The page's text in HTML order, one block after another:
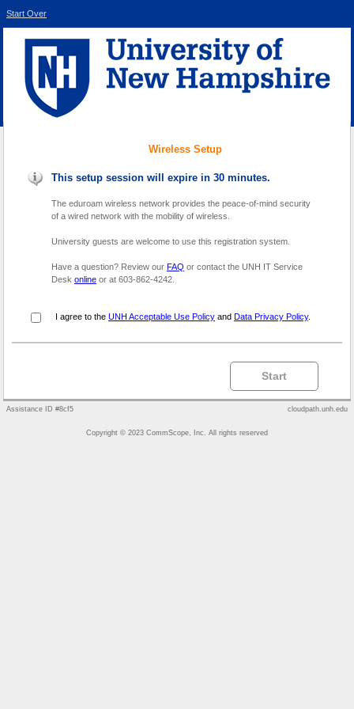
Start Over
Wireless Setup
This setup session will expire in 30 minutes.
The eduroam wireless network provides the peace-of-mind security
of a wired network with the mobility of wireless.
University guests are welcome to use this registration system.
Have a question? Review our FAQ or contact the UNH IT Service
Desk online or at 603-862-4242.
I agree to the UNH Acceptable Use Policy and Data Privacy Policy.
Start
Assistance ID #8cf5 cloudpath.unh.edu
Copyright © 2023 CommScope, Inc. All rights reserved